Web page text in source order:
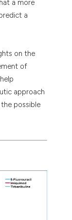
a more
a
on the
of
approach
possible